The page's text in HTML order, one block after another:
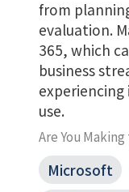
from
evaluation.
365, which
business
use.
Are You
Microsoft